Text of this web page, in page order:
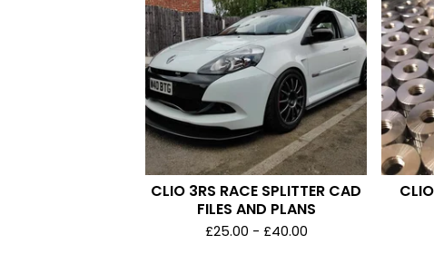
CLIO 3RS RACE SPLITTER CAD
FILES AND PLANS
£25.00 - £40.00